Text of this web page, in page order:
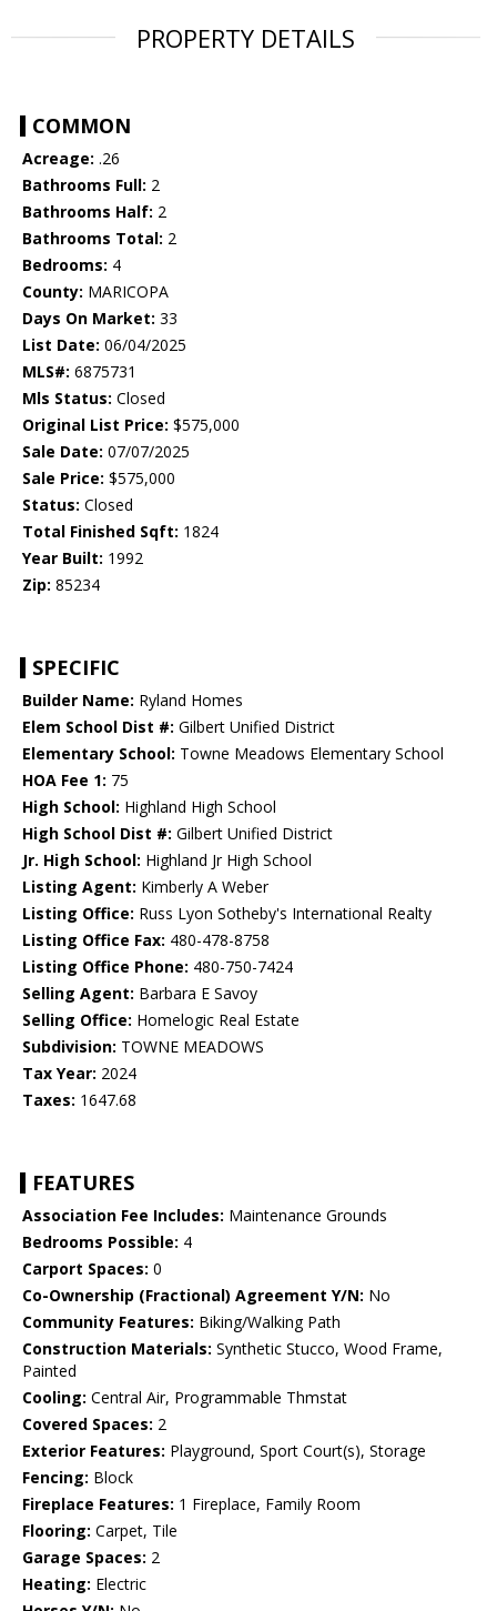
PROPERTY DETAILS
COMMON
Acreage: .26
Bathrooms Full: 2
Bathrooms Half: 2
Bathrooms Total: 2
Bedrooms: 4
County: MARICOPA
Days On Market: 33
List Date: 06/04/2025
MLS#: 6875731
Mls Status: Closed
Original List Price: $575,000
Sale Date: 07/07/2025
Sale Price: $575,000
Status: Closed
Total Finished Sqft: 1824
Year Built: 1992
Zip: 85234
SPECIFIC
Builder Name: Ryland Homes
Elem School Dist #: Gilbert Unified District
Elementary School: Towne Meadows Elementary School
HOA Fee 1: 75
High School: Highland High School
High School Dist #: Gilbert Unified District
Jr. High School: Highland Jr High School
Listing Agent: Kimberly A Weber
Listing Office: Russ Lyon Sotheby's International Realty
Listing Office Fax: 480-478-8758
Listing Office Phone: 480-750-7424
Selling Agent: Barbara E Savoy
Selling Office: Homelogic Real Estate
Subdivision: TOWNE MEADOWS
Tax Year: 2024
Taxes: 1647.68
FEATURES
Association Fee Includes: Maintenance Grounds
Bedrooms Possible: 4
Carport Spaces: 0
Co-Ownership (Fractional) Agreement Y/N: No
Community Features: Biking/Walking Path
Construction Materials: Synthetic Stucco, Wood Frame,
Painted
Cooling: Central Air, Programmable Thmstat
Covered Spaces: 2
Exterior Features: Playground, Sport Court(s), Storage
Fencing: Block
Fireplace Features: 1 Fireplace, Family Room
Flooring: Carpet, Tile
Garage Spaces: 2
Heating: Electric